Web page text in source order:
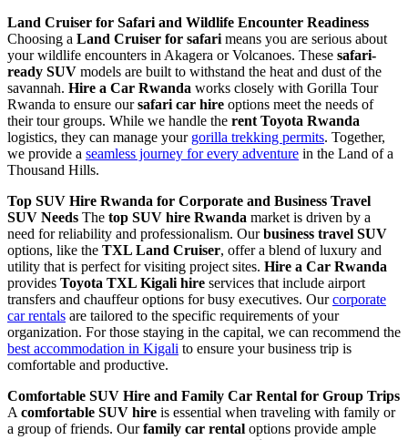
Land Cruiser for Safari and Wildlife Encounter Readiness
Choosing a Land Cruiser for safari means you are serious about
your wildlife encounters in Akagera or Volcanoes. These safari-
ready SUV models are built to withstand the heat and dust of the
savannah. Hire a Car Rwanda works closely with Gorilla Tour
Rwanda to ensure oursafari car hire options meet the needs of
their tour groups. While we handle the rent Toyota Rwanda
logistics, they can manage your gorilla trekking permits. Together,
we provide a seamless journey for every adventure in the Land of a
Thousand Hills.
Top SUV Hire Rwanda for Corporate and Business Travel
SUV Needs The top SUV hire Rwanda market is driven by a
need for reliability and professionalism. Ourbusiness travel SUV
options, like the TXL Land Cruiser, offer a blend of luxury and
utility that is perfect for visiting project sites. Hire a Car Rwanda
provides Toyota TXL Kigali hire services that include airport
transfers and chauffeur options for busy executives. Ourcorporate
car rentals are tailored to the specific requirements of your
organization. For those staying in the capital, we can recommend the
best accommodation in Kigali to ensure your business trip is
comfortable and productive.
Comfortable SUV Hire and Family Car Rental for Group Trips
A comfortable SUV hire is essential when traveling with family or
a group of friends. Ourfamily car rental options provide ample